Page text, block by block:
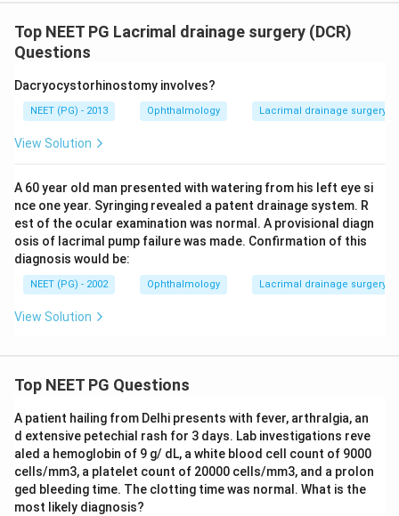
Top NEET PG Lacrimal drainage surgery (DCR)
Questions
Dacryocystorhinostomy involves?
NEET (PG) - 2013 Ophthalmology Lacrimal drainage surgery
View Solution
A 60 year old man presented with watering from his left eye si
nce one year. Syringing revealed a patent drainage system. R
est of the ocular examination was normal. A provisional diagn
osis of lacrimal pump failure was made. Confirmation of this
diagnosis would be:
NEET (PG) - 2002 Ophthalmology Lacrimal drainage surgery
View Solution
Top NEET PG Questions
A patient hailing from Delhi presents with fever, arthralgia, an
d extensive petechial rash for 3 days. Lab investigations reve
aled a hemoglobin of 9 g/ dL, a white blood cell count of 9000
cells/mm3, a platelet count of 20000 cells/mm3, and a prolon
ged bleeding time. The clotting time was normal. What is the
most likely diagnosis?